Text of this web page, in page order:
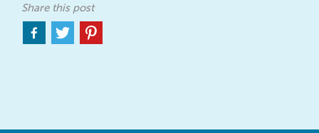
Share this post
ShareShareShare